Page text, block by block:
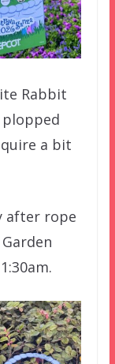
Rabbit
a bit
after rope